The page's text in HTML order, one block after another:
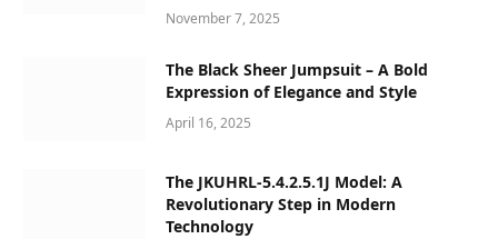
November 7, 2025
The Black Sheer Jumpsuit – A Bold
Expression of Elegance and Style
April 16, 2025
The JKUHRL-5.4.2.5.1J Model: A
Revolutionary Step in Modern
Technology